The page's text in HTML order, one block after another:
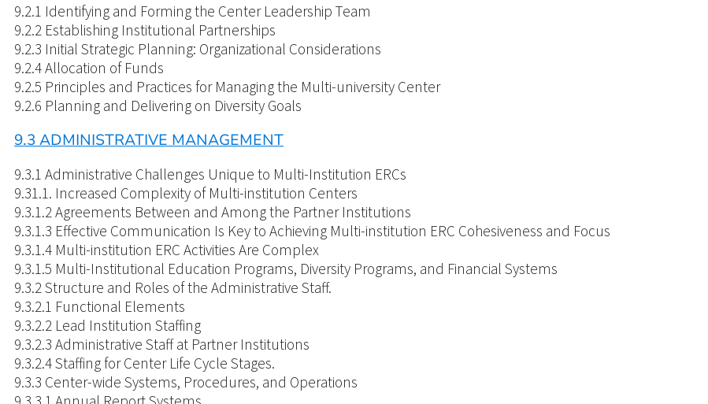
9.2.1 Identifying and Forming the Center Leadership Team
9.2.2 Establishing Institutional Partnerships
9.2.3 Initial Strategic Planning: Organizational Considerations
9.2.4 Allocation of Funds
9.2.5 Principles and Practices for Managing the Multi-university Center
9.2.6 Planning and Delivering on Diversity Goals
9.3 ADMINISTRATIVE MANAGEMENT
9.3.1 Administrative Challenges Unique to Multi-Institution ERCs
9.31.1. Increased Complexity of Multi-institution Centers
9.3.1.2 Agreements Between and Among the Partner Institutions
9.3.1.3 Effective Communication Is Key to Achieving Multi-institution ERC Cohesiveness and Focus
9.3.1.4 Multi-institution ERC Activities Are Complex
9.3.1.5 Multi-Institutional Education Programs, Diversity Programs, and Financial Systems
9.3.2 Structure and Roles of the Administrative Staff.
9.3.2.1 Functional Elements
9.3.2.2 Lead Institution Staffing
9.3.2.3 Administrative Staff at Partner Institutions
9.3.2.4 Staffing for Center Life Cycle Stages.
9.3.3 Center-wide Systems, Procedures, and Operations